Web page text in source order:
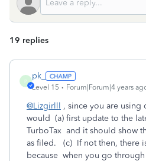
19 replies
P
pk_
Level 15 Forum|Forum|4 years
@Lizgirlll , since you are using
would (a) first update to the
TurboTax and it should show
as filed. (c) If not then, there
because when you go